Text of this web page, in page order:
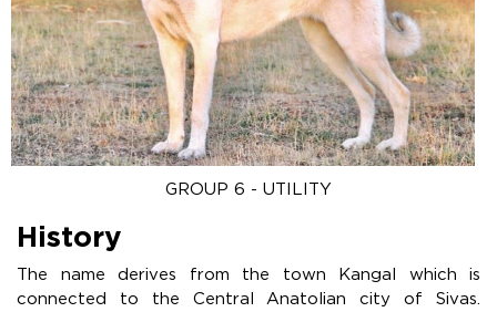
GROUP 6 - UTILITY
History
The name derives from the town Kangal which is
connected to the Central Anatolian city of Sivas.